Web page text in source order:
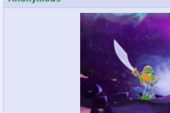
pco
Promotions
cod
Deviant Promotions